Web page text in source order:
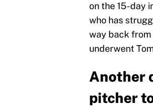
on the 15-day
who has
way back
underwent
Another
pitcher